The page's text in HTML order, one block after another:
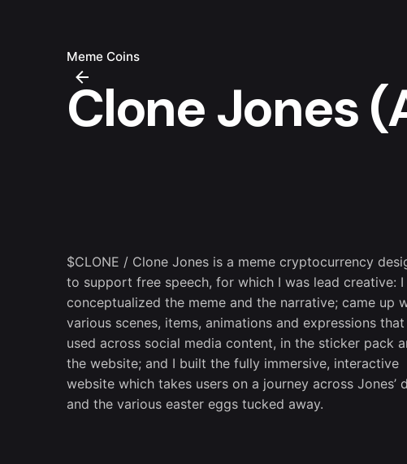
Meme Coins
Clone Jones
$CLONE / Clone Jones is a meme cryptocurrency
to support free speech, for which I was lead creative: I
conceptualized the meme and the narrative; came up
various scenes, items, animations and expressions
used across social media content, in the sticker pack
the website; and I built the fully immersive, interactive
website which takes users on a journey across Jones’
and the various easter eggs tucked away.